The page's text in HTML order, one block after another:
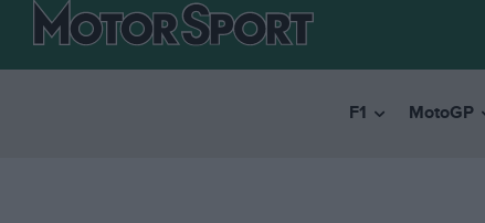
F1 MotoGP